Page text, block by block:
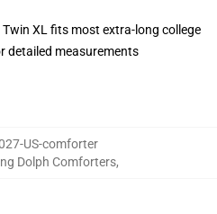
XL fits most extra-long college
detailed measurements
US-comforter
Dolph Comforters,